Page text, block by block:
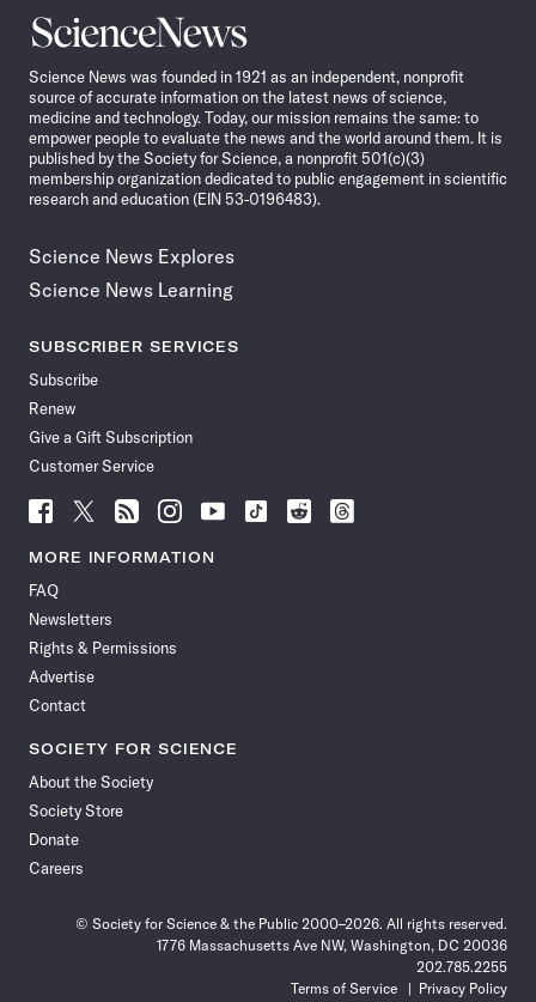
Science
News
Science News was founded in 1921 as an independent, nonprofit
source of accurate information on the latest news of science,
medicine and technology. Today, our mission remains the same: to
empower people to evaluate the news and the world around them. It is
published by the Society for Science, a nonprofit 501(c)(3)
membership organization dedicated to public engagement in scientific
research and education (EIN 53-0196483).
Science News Explores
Science News Learning
SUBSCRIBER SERVICES
Subscribe
Renew
Give a Gift Subscription
Customer Service
Follow
News
Facebook
Follow
News
Follow
News
Follow
News
Follow
News
Follow
Follow
Follow
MORE INFORMATION
FAQ
Newsletters
Rights & Permissions
Advertise
Contact
SOCIETY FOR SCIENCE
About the Society
Society Store
Donate
Careers
© Society for Science & the Public 2000–2026. All rights reserved.
1776 Massachusetts Ave NW, Washington, DC 20036
202.785.2255
Terms of Service
Privacy Policy